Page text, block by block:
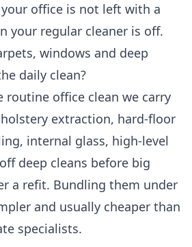
office is not left with a
your regular cleaner is off.
windows and deep
daily clean?
routine office clean we carry
extraction, hard-floor
internal glass, high-level
deep cleans before big
a refit. Bundling them under
and usually cheaper than
specialists.